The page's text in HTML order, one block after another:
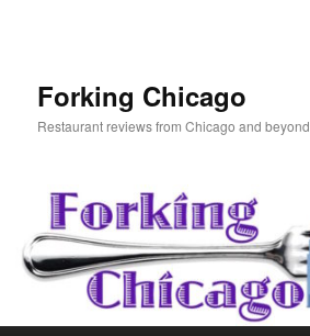
Forking Chicago
Restaurant reviews from Chicago and beyond